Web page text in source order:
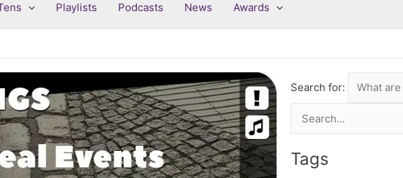
Playlists Podcasts News Awards
Search for:
Search
Tags